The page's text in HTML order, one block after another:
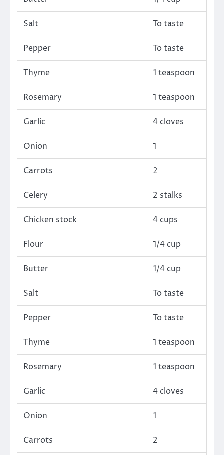
Salt To taste
Pepper To taste
Thyme 1 teaspoon
Rosemary 1 teaspoon
Garlic 4 cloves
Onion 1
Carrots 2
Celery 2 stalks
Chicken stock 4 cups
Flour 1/4 cup
Butter 1/4 cup
Salt To taste
Pepper To taste
Thyme 1 teaspoon
Rosemary 1 teaspoon
Garlic 4 cloves
Onion 1
Carrots 2